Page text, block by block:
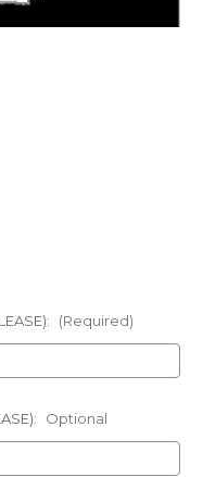
(Required)
Optional